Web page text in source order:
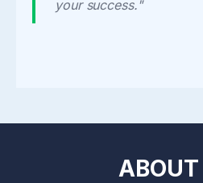
your success."
ABOUT